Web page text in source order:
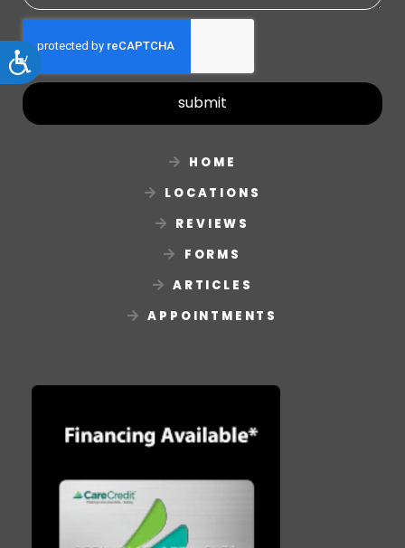
Accessibility
submit
HOME
LOCATIONS
REVIEWS
FORMS
ARTICLES
APPOINTMENTS